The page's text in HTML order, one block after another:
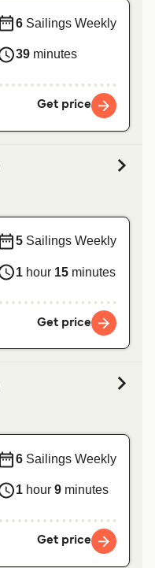
6 Sailings Weekly
39 minutes
Get price
5 Sailings Weekly
1 hour 15 minutes
Get price
6 Sailings Weekly
1 hour 9 minutes
Get price